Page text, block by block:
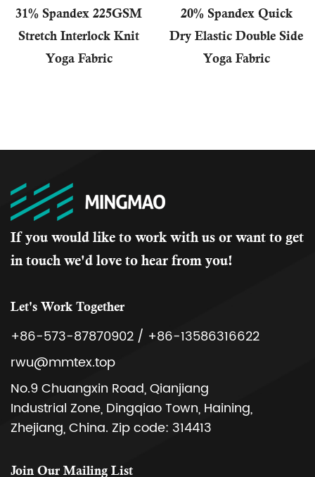
31% Spandex 225GSM
Stretch Interlock Knit
Yoga Fabric
20% Spandex Quick
Dry Elastic Double Side
Yoga Fabric
If you would like to work with us or want to get
in touch we'd love to hear from you!
Let's Work Together
+86-573-87870902 / +86-13586316622
rwu@mmtex.top
No.9 Chuangxin Road, Qianjiang
Industrial Zone, Dingqiao Town, Haining,
Zhejiang, China. Zip code: 314413
Join Our Mailing List